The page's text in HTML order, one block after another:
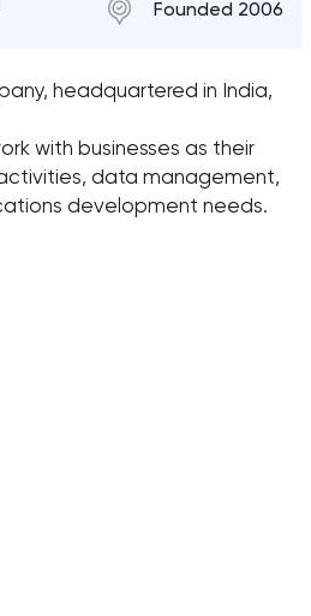
Founded 2006
headquartered in India,
with businesses as their
data management,
development needs.